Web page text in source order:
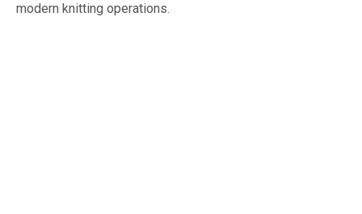
modern knitting operations.